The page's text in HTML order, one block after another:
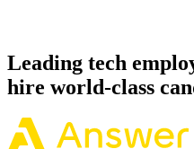
Leading tech
hire world-class